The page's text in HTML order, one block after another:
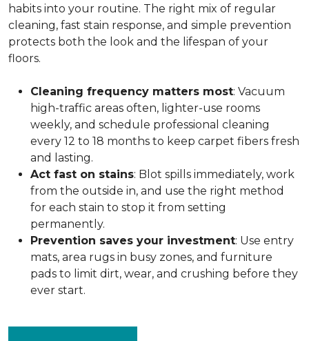
habits into your routine. The right mix of regular
cleaning, fast stain response, and simple prevention
protects both the look and the lifespan of your
floors.
Cleaning frequency matters most: Vacuum
high-traffic areas often, lighter-use rooms
weekly, and schedule professional cleaning
every 12 to 18 months to keep carpet fibers fresh
and lasting.
Act fast on stains: Blot spills immediately, work
from the outside in, and use the right method
for each stain to stop it from setting
permanently.
Prevention saves your investment: Use entry
mats, area rugs in busy zones, and furniture
pads to limit dirt, wear, and crushing before they
ever start.